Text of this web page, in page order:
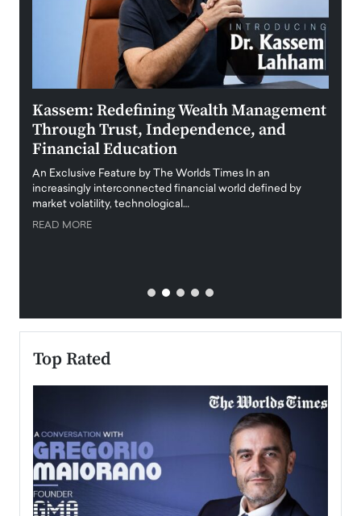
Kassem: Redefining Wealth Management
Through Trust, Independence, and
Financial Education
An Exclusive Feature by The Worlds Times In an
increasingly interconnected financial world defined by
market volatility, technological…
READ MORE
Top Rated